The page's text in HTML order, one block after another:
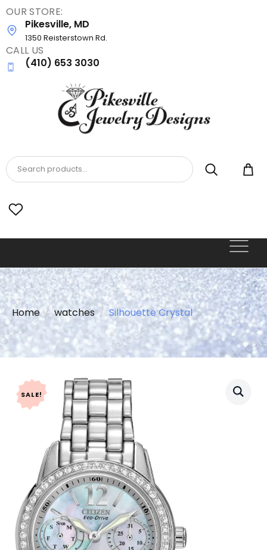
Skip
to
main
content
OUR STORE:
Pikesville, MD
1350 Reisterstown Rd.
CALL US
(410) 653 3030
Search products...
Home watches Silhouette Crystal
SALE!